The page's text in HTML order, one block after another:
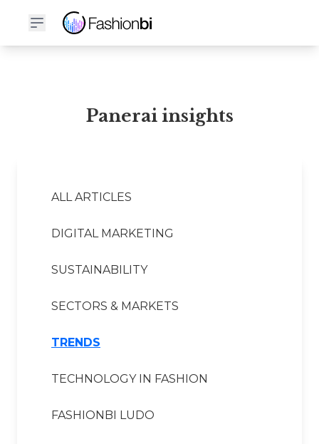
Panerai Financial Report
Panerai insights
ALL ARTICLES
DIGITAL MARKETING
SUSTAINABILITY
SECTORS & MARKETS
TRENDS
TECHNOLOGY IN FASHION
FASHIONBI LUDO